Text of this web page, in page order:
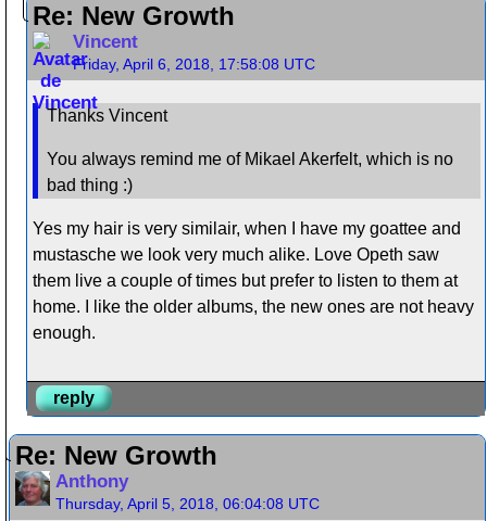
Re: New Growth
Vincent
Friday, April 6, 2018, 17:58:08 UTC
Thanks Vincent
You always remind me of Mikael Akerfelt, which is no
bad thing :)
Yes my hair is very similair, when I have my goattee and
mustasche we look very much alike. Love Opeth saw
them live a couple of times but prefer to listen to them at
home. I like the older albums, the new ones are not heavy
enough.
reply
Re: New Growth
Anthony
Thursday, April 5, 2018, 06:04:08 UTC